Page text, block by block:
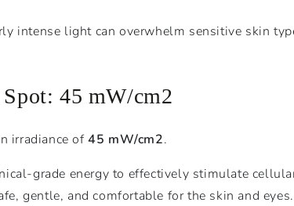
intense light can overwhelm sensitive skin
45 mW/cm2
irradiance of45 mW/cm2.
grade energy to effectively stimulate
gentle, and comfortable for the skin and